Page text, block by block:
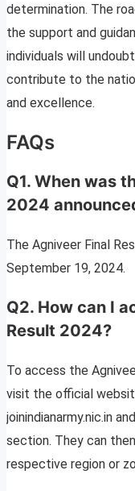
determination. The
the support and
individuals will
contribute to the
and excellence.
FAQs
Q1. When was
2024
The Agniveer Final
September 19, 2024.
Q2. How can I
Result 2024?
To access the
visit the official
joinindianarmy.nic.in
section. They can
respective region or